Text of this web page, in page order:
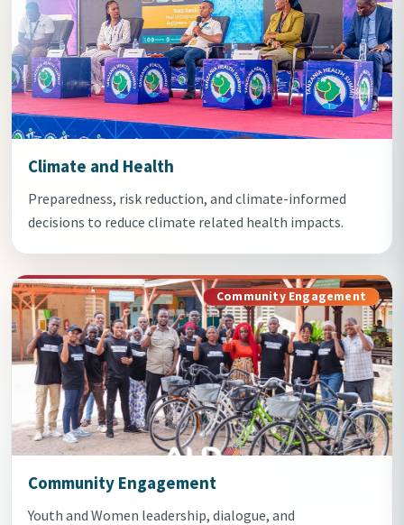
Climate and Health
Preparedness, risk reduction, and climate-informed
decisions to reduce climate related health impacts.
Community Engagement
Community Engagement
Youth and Women leadership, dialogue, and